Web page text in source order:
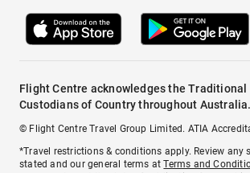
Flight Centre acknowledges the Traditional
Custodians of Country throughout Australia.
© Flight Centre Travel Group Limited. ATIA
*Travel restrictions & conditions apply. Review any
stated and our general terms atTerms and